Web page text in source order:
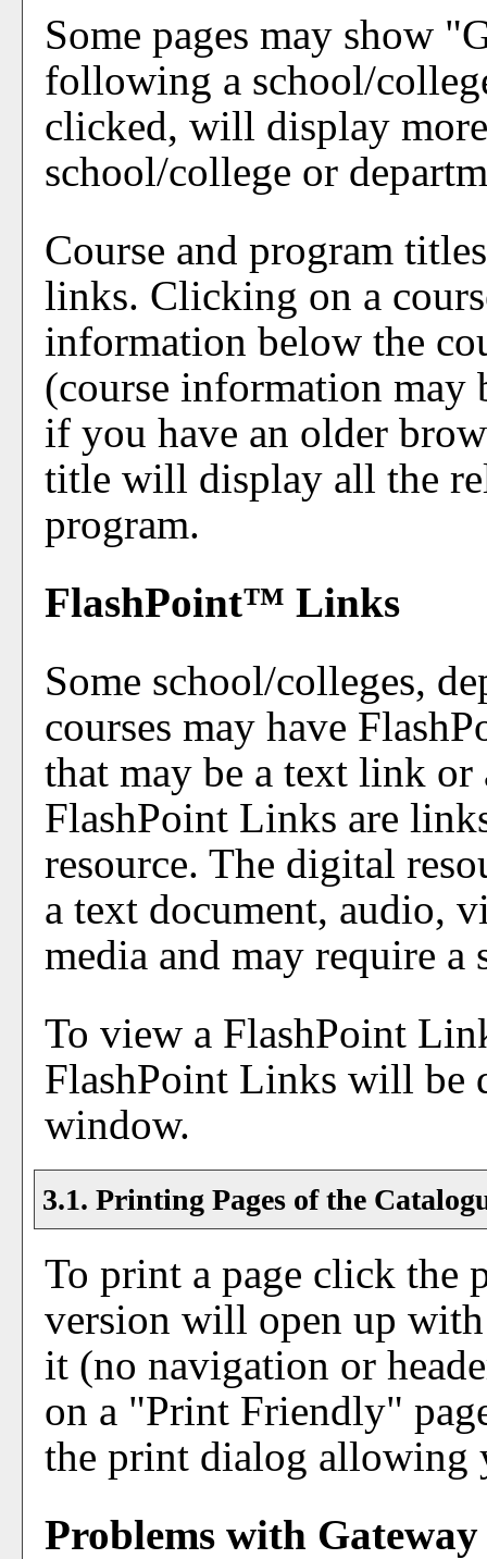
Some pages may show "
following a school/
clicked, will display
school/college or
Course and program
links. Clicking on a
information below the
(course information may
if you have an older
title will display all the
program.
FlashPoint™ Links
Some school/colleges,
courses may have
that may be a text link
FlashPoint Links are
resource. The digital
a text document, audio,
media and may require
To view a FlashPoint
FlashPoint Links will be
window.
3.1. Printing Pages of the
To print a page click the
version will open up
it (no navigation or
on a "Print Friendly"
the print dialog allowing
Problems with